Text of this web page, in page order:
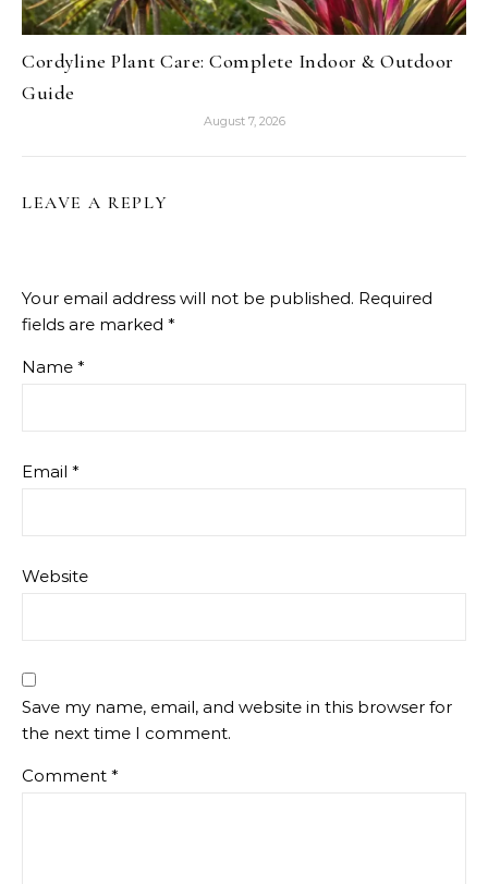
Cordyline Plant Care: Complete Indoor & Outdoor
Guide
August 7, 2026
LEAVE A REPLY
Your email address will not be published. Required
fields are marked *
Name *
Email *
Website
Save my name, email, and website in this browser for
the next time I comment.
Comment *